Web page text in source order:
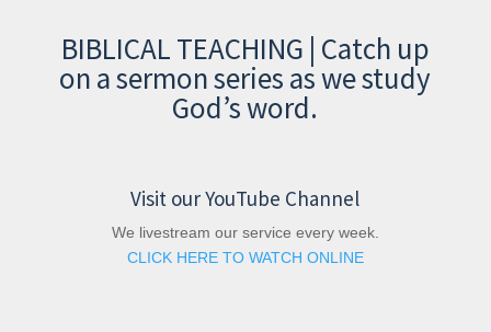
BIBLICAL TEACHING | Catch up
on a sermon series as we study
God’s word.
Visit our YouTube Channel
We livestream our service every week.
CLICK HERE TO WATCH ONLINE